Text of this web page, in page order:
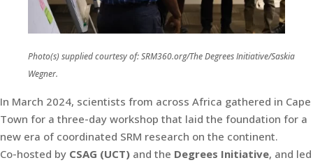
Photo(s) supplied courtesy of: SRM360.org/The Degrees Initiative/Saskia
Wegner.
In March 2024, scientists from across Africa gathered in Cape
Town for a three-day workshop that laid the foundation for a
new era of coordinated SRM research on the continent.
Co-hosted by CSAG (UCT) and the Degrees Initiative, and led